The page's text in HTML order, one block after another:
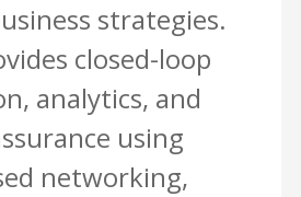
strategies.
closed-loop
analytics, and
using
networking,